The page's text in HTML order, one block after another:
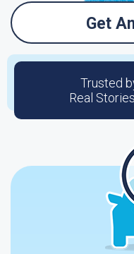
Get
Trusted
Real